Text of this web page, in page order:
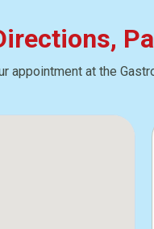
appointment at the